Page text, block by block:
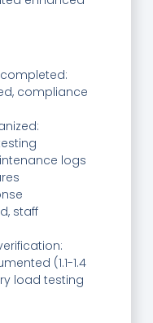
compliance
logs
staff
(1.1-1.4
load testing